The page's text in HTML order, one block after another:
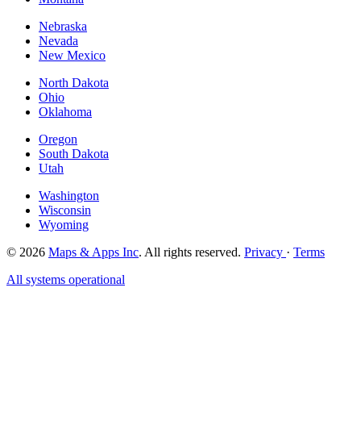
Nebraska
Nevada
New Mexico
North Dakota
Ohio
Oklahoma
Oregon
South Dakota
Utah
Washington
Wisconsin
Wyoming
© 2026 Maps & Apps Inc. All rights reserved. Privacy · Terms
All systems operational